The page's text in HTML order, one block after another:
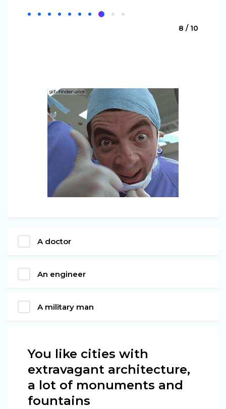
8 / 10
A doctor
An engineer
A military man
You like cities with
extravagant architecture,
a lot of monuments and
fountains